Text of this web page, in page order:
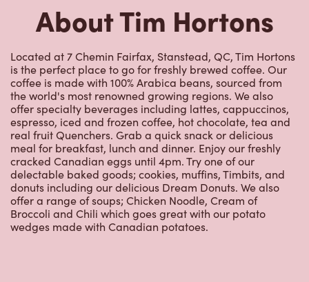
Located at 7 Chemin Fairfax, Stanstead, QC, Tim Hortons
is the perfect place to go for freshly brewed coffee. Our
coffee is made with 100% Arabica beans, sourced from
the world's most renowned growing regions. We also
offer specialty beverages including lattes, cappuccinos,
espresso, iced and frozen coffee, hot chocolate, tea and
real fruit Quenchers. Grab a quick snack or delicious
meal for breakfast, lunch and dinner. Enjoy our freshly
cracked Canadian eggs until 4pm. Try one of our
delectable baked goods; cookies, muffins, Timbits, and
donuts including our delicious Dream Donuts. We also
offer a range of soups; Chicken Noodle, Cream of
Broccoli and Chili which goes great with our potato
wedges made with Canadian potatoes.